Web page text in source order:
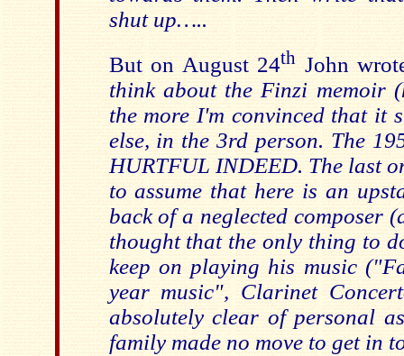
shut up…..
But on August 24th John
think about the Finzi memoir
the more I'm convinced that it
else, in the 3rd person. The
HURTFUL INDEED. The last
to assume that here is an
back of a neglected composer
thought that the only thing to
keep on playing his music
year music", Clarinet
absolutely clear of personal
family made no move to get in